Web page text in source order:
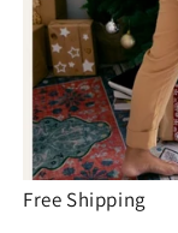
Free Shipping